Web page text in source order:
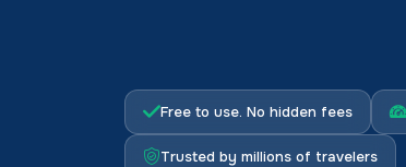
Free to use. No hidden fees
Trusted by millions of travelers